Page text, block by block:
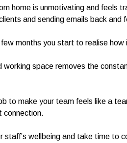
home is unmotivating and feels
and sending emails back and
months you start to realise
working space removes the
to make your team feels like a
connection.
staff’s wellbeing and take time to